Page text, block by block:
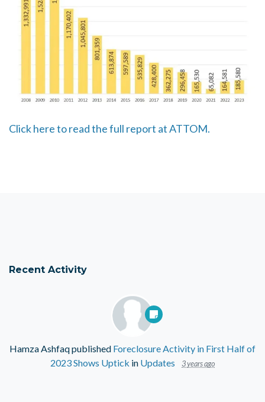
Click here to read the full report at ATTOM.
Recent Activity
Hamza Ashfaqpublished Foreclosure Activity in First Half of
2023 Shows Uptick in Updates 3 years ago